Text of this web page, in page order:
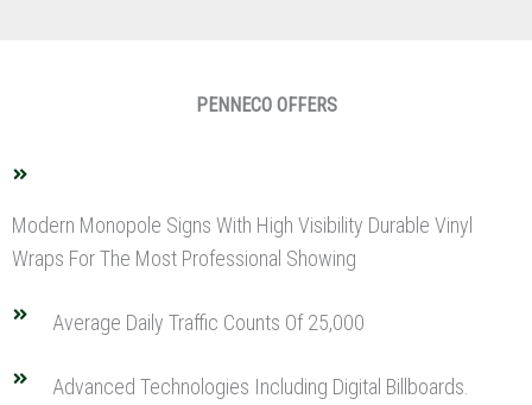
PENNECO OFFERS
Modern Monopole Signs With High Visibility Durable Vinyl
Wraps For The Most Professional Showing
Average Daily Traffic Counts Of 25,000
Advanced Technologies Including Digital Billboards.